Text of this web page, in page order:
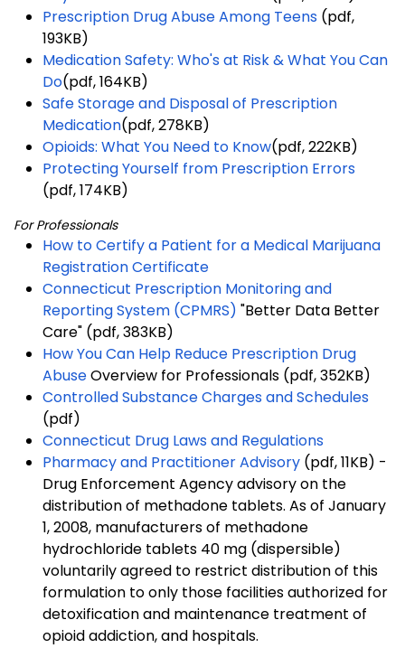
Prescription Drug Abuse Among Teens (pdf,
193KB)
Medication Safety: Who's at Risk & What You Can
Do(pdf, 164KB)
Safe Storage and Disposal of Prescription
Medication(pdf, 278KB)
Opioids: What You Need to Know(pdf, 222KB)
Protecting Yourself from Prescription Errors
(pdf, 174KB)
For Professionals
How to Certify a Patient for a Medical Marijuana
Registration Certificate
Connecticut Prescription Monitoring and
Reporting System (CPMRS) "Better Data Better
Care" (pdf, 383KB)
How You Can Help Reduce Prescription Drug
AbuseOverview for Professionals (pdf, 352KB)
Controlled Substance Charges and Schedules
(pdf)
Connecticut Drug Laws and Regulations
Pharmacy and Practitioner Advisory (pdf, 11KB) -
Drug Enforcement Agency advisory on the
distribution of methadone tablets. As of January
1, 2008, manufacturers of methadone
hydrochloride tablets 40 mg (dispersible)
voluntarily agreed to restrict distribution of this
formulation to only those facilities authorized for
detoxification and maintenance treatment of
opioid addiction, and hospitals.